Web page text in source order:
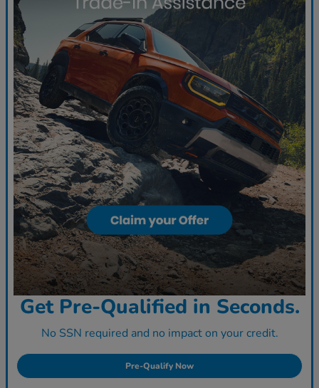
Get Pre-Qualified in Seconds.
No SSN required and no impact on your credit.
Pre-Qualify Now